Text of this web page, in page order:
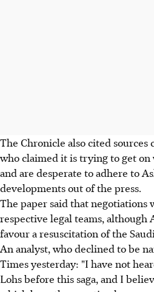
The Chronicle also cited sources
who claimed it is trying to get
and are desperate to adhere to
developments out of the press.
The paper said that negotiations
respective legal teams, although
favour a resuscitation of the
An analyst, who declined to be
Times yesterday: "I have not
Lohs before this saga, and I